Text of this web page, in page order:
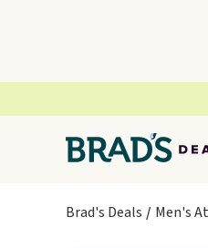
Brad's Deals Men's